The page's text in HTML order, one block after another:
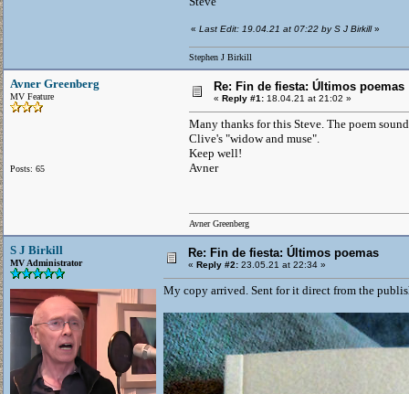
« Last Edit: 19.04.21 at 07:22 by S J Birkill»
Stephen J Birkill
Avner Greenberg
MV Feature
Posts: 65
Re: Fin de fiesta: Últimos poemas
« Reply #1: 18.04.21 at 21:02 »
Many thanks for this Steve. The poem
Clive's "widow and muse".
Keep well!
Avner
Avner Greenberg
S J Birkill
MV Administrator
Re: Fin de fiesta: Últimos poemas
« Reply #2: 23.05.21 at 22:34 »
My copy arrived. Sent for it direct from the